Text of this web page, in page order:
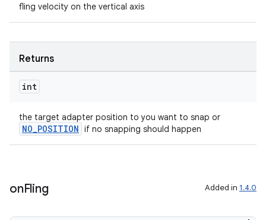
fling velocity on the vertical axis
Returns
int
the target adapter position to you want to snap or
NO_POSITION if no snapping should happen
onFling Added in 1.4.0